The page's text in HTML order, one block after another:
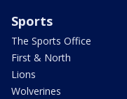
Sports
The Sports Office
First & North
Lions
Wolverines